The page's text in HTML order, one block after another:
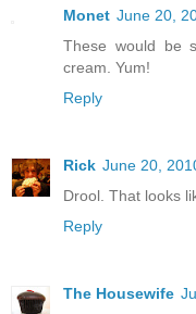
Monet June 20,
These would be
cream. Yum!
Reply
Rick June 20,
Drool. That looks
Reply
The Housewife